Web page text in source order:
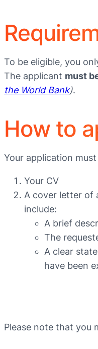
To be eligible, you
The applicant must
the World Bank).
How to
Your application
Your CV
A cover letter of
include:
A brief
The
A clear
have been
Please note that you